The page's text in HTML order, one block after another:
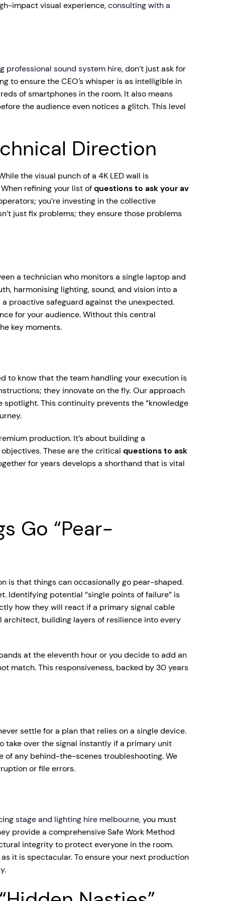
impact visual experience,consulting with a
professional sound system hire, don’t just ask for
to ensure the CEO’s whisper is as intelligible in
of smartphones in the room. It also means
the audience even notices a glitch. This level
Direction
the visual punch of a 4K LED wall is
refining your list ofquestions to ask your av
you’re investing in the collective
just fix problems; they ensure those problems
a technician who monitors a single laptop and
harmonising lighting, sound, and vision into a
proactive safeguard against the unexpected.
for your audience. Without this central
key moments.
to know that the team handling your execution is
they innovate on the fly. Our approach
spotlight. This continuity prevents the “knowledge
production. It’s about building a
These are the critical questions to ask
for years develops a shorthand that is vital
Go “Pear-
is that things can occasionally go pear-shaped.
Identifying potential “single points of failure” is
how they will react if a primary signal cable
architect, building layers of resilience into every
at the eleventh hour or you decide to add an
match. This responsiveness, backed by 30 years
settle for a plan that relies on a single device.
take over the signal instantly if a primary unit
of any behind-the-scenes troubleshooting. We
or file errors.
stage and lighting hire melbourne, you must
provide a comprehensive Safe Work Method
integrity to protect everyone in the room.
it is spectacular. To ensure your next production